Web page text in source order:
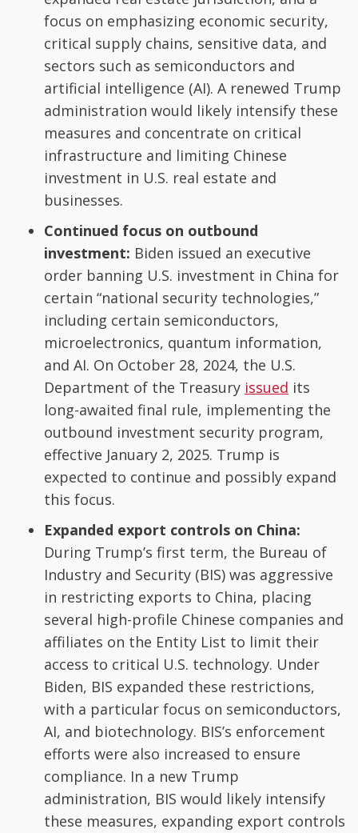
focus on emphasizing economic security,
critical supply chains, sensitive data, and
sectors such as semiconductors and
artificial intelligence (AI). A renewed Trump
administration would likely intensify these
measures and concentrate on critical
infrastructure and limiting Chinese
investment in U.S. real estate and
businesses.
Continued focus on outbound
investment: Biden issued an executive
order banning U.S. investment in China for
certain “national security technologies,”
including certain semiconductors,
microelectronics, quantum information,
and AI. On October 28, 2024, the U.S.
Department of the Treasury issued its
long-awaited final rule, implementing the
outbound investment security program,
effective January 2, 2025. Trump is
expected to continue and possibly expand
this focus.
Expanded export controls on China:
During Trump’s first term, the Bureau of
Industry and Security (BIS) was aggressive
in restricting exports to China, placing
several high-profile Chinese companies and
affiliates on the Entity List to limit their
access to critical U.S. technology. Under
Biden, BIS expanded these restrictions,
with a particular focus on semiconductors,
AI, and biotechnology. BIS’s enforcement
efforts were also increased to ensure
compliance. In a new Trump
administration, BIS would likely intensify
these measures, expanding export controls